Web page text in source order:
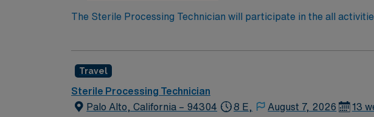
The Sterile Processing Technician will participate in the all
decontamination, assembly, sterilization and storage of all
Travel
Sterile Processing Technician
Palo Alto, California – 94304
8 E, August 7, 2026 13